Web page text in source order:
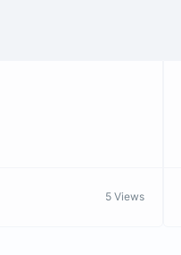
5 Views